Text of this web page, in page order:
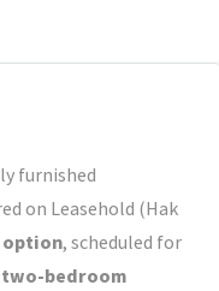
furnished
on Leasehold (Hak
option, scheduled for
two-bedroom